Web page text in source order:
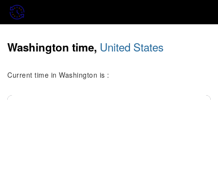
Washington time, United States
Current time in Washington is :